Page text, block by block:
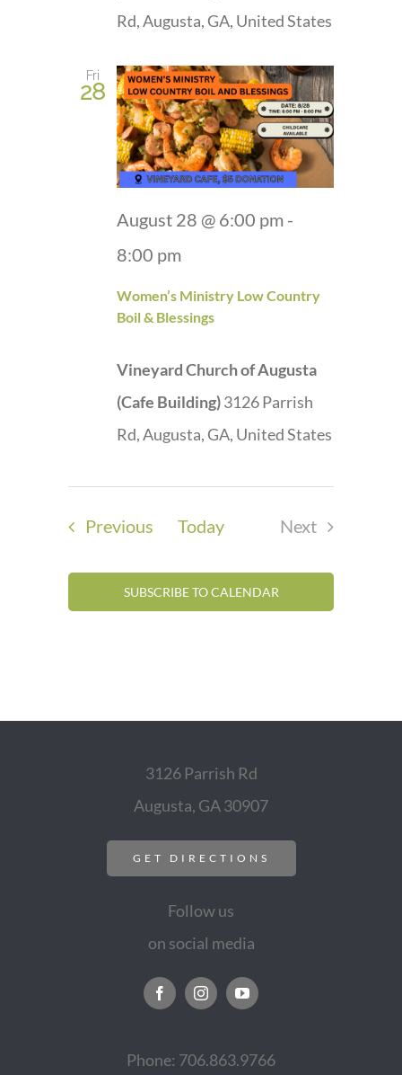
Rd, Augusta, GA, United States
Fri
28
Women’s Ministry Low Country
Boil & Blessings
August 28 @ 6:00 pm -
8:00 pm
Vineyard Church of Augusta
(Cafe Building)3126 Parrish
Rd, Augusta, GA, United States
Previous Events
Today
Next
SUBSCRIBE TO CALENDAR
3126 Parrish Rd
Augusta, GA 30907
GET DIRECTIONS
Follow us
on social media
Phone: 706.863.9766